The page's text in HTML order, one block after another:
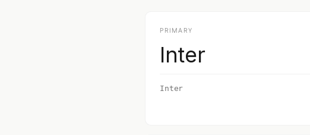
PRIMARY
Inter
Inter